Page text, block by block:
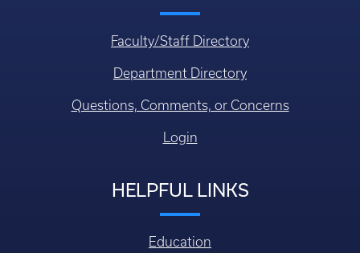
Faculty/Staff Directory
Department Directory
Questions, Comments, or Concerns
Login
HELPFUL LINKS
Education